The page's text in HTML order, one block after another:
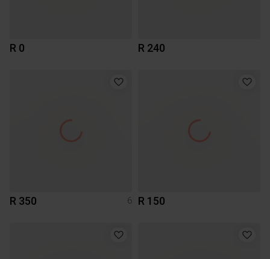
R 0 R 240
R 350 6 R 150